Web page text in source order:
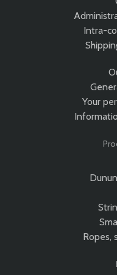
Intra-
Your
Ropes,